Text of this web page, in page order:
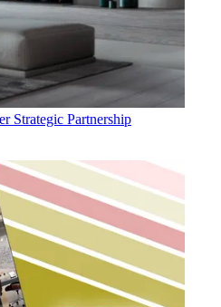
Strategic Partnership